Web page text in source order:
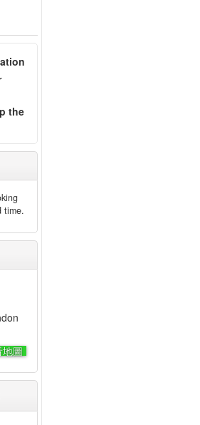
the
time.
圖